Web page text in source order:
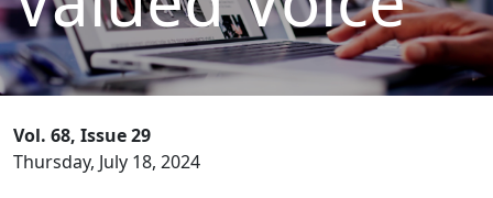
Vol. 68, Issue 29
Thursday, July 18, 2024